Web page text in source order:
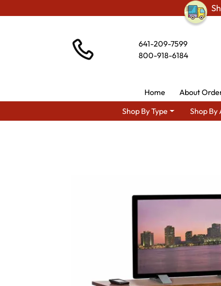
641-209-7599
800-918-6184
Home About
Shop By Type
Shop By